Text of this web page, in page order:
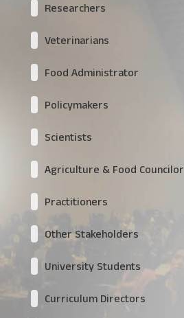
Researchers
Veterinarians
Food Administrator
Policymakers
Scientists
Agriculture & Food Councilor
Practitioners
Other Stakeholders
University Students
Curriculum Directors